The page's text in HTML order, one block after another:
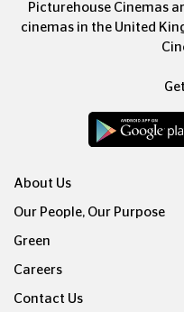
Picturehouse Cinemas
cinemas in the United
About Us
Our People, Our Purpose
Green
Careers
Contact Us